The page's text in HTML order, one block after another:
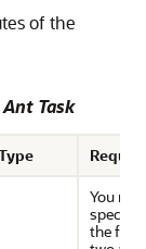
of the
Task
You
specify
the